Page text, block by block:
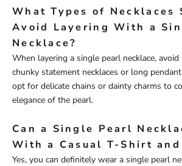
What Types of Necklaces
Avoid Layering With a
Necklace?
When layering a single pearl necklace,
chunky statement necklaces or long
opt for delicate chains or dainty charms to
elegance of the pearl.
Can a Single Pearl
With a Casual T-Shirt and
Yes, you can definitely wear a single pearl